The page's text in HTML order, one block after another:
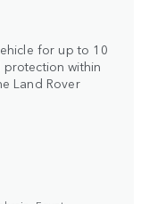
for up to 10
within
Land Rover